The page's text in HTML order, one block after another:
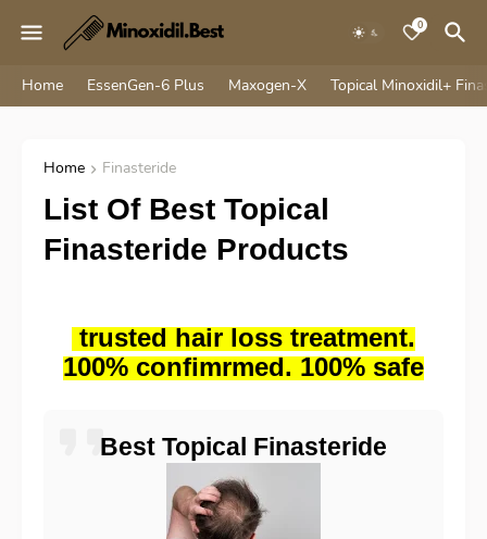
0
Home EssenGen-6 Plus Maxogen-X Topical Minoxidil+
Home Finasteride
List Of Best Topical
Finasteride Products
trusted hair loss treatment.
100% confimrmed. 100% safe
Best Topical Finasteride